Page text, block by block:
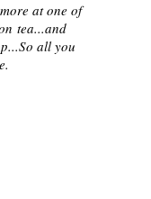
at one of
tea...and
all you